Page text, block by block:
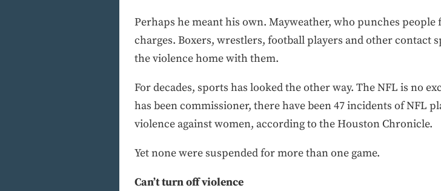
Perhaps he meant his own. Mayweather, who punches
charges. Boxers, wrestlers, football players and other contact
the violence home with them.
For decades, sports has looked the other way. The NFL is no
has been commissioner, there have been 47 incidents of NFL
violence against women, according to the Houston Chronicle.
Yet none were suspended for more than one game.
Can’t turn off violence